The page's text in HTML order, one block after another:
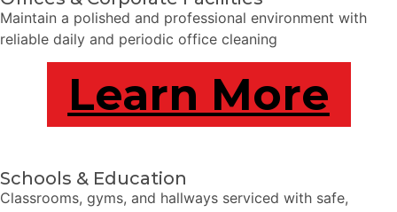
Maintain a polished and professional environment with
reliable daily and periodic office cleaning
Learn More
Schools & Education
Classrooms, gyms, and hallways serviced with safe,